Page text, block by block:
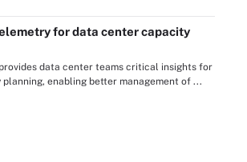
for data center capacity
data center teams critical insights for
enabling better management of ...